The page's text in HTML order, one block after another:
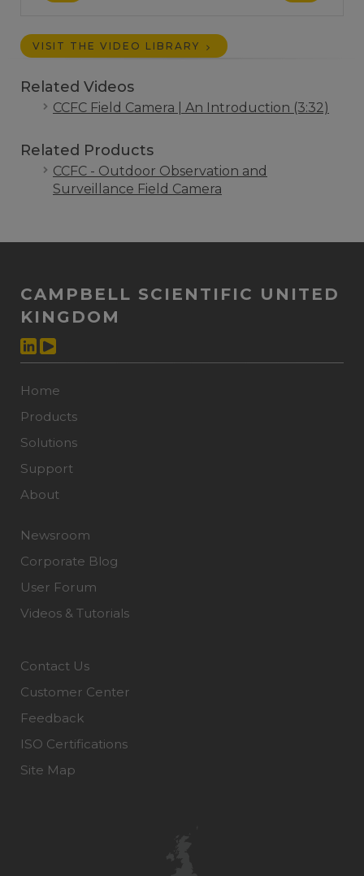
VISIT THE VIDEO LIBRARY
Related Videos
CCFC Field Camera | An Introduction (3:32)
Related Products
CCFC - Outdoor Observation and
Surveillance Field Camera
CAMPBELL SCIENTIFIC UNITED
KINGDOM
Home
Products
Solutions
Support
About
Newsroom
Corporate Blog
User Forum
Videos & Tutorials
Contact Us
Customer Center
Feedback
ISO Certifications
Site Map